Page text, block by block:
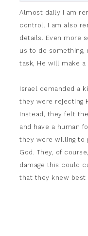
Almost daily I am
control. I am also
details. Even more
us to do
task, He will make a
Israel demanded a
they were rejecting
Instead, they felt
and have a human
they were willing to
God. They, of
damage this could
that they knew best